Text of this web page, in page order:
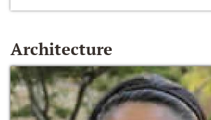
Architecture